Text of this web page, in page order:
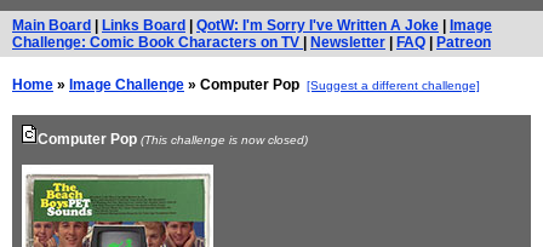
Main Board Links Board QotW: I'm Sorry I've Written A Joke
Image
Challenge: Comic Book Characters on TV
Newsletter FAQ Patreon
Home » Image Challenge » Computer Pop [Suggest a different challenge]
Computer Pop (This challenge is now closed)